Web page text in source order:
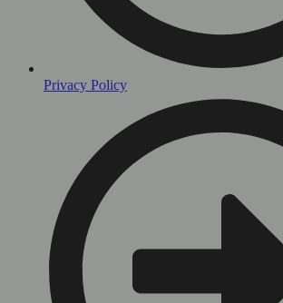
Privacy Policy